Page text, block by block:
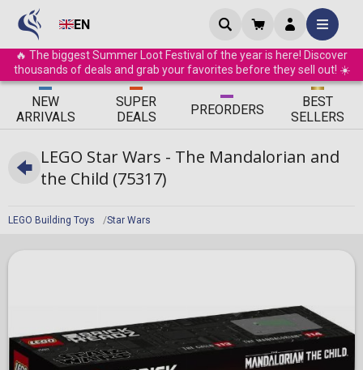
EN
🔥 The biggest Summer Loot Festival of the year is here! Discover
thousands of deals and grab your favorites before they sell out! ☀️
ΝEW
ARRIVALS
SUPER
DEALS
PREORDERS
BEST
SELLERS
LEGO Building Toys Star Wars
LEGO Star Wars - The Mandalorian and
the Child (75317)